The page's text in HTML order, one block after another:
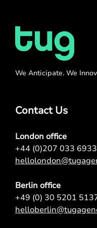
We Anticipate. We
Contact Us
London office
+44 (0)207 033 6933
Berlin office
+49 (0) 30 5201